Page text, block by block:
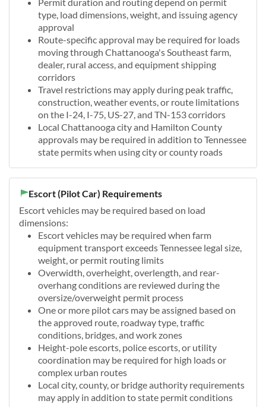
type, load dimensions, weight, and issuing agency
approval
Route-specific approval may be required for loads
moving through Chattanooga's Southeast farm,
dealer, rural access, and equipment shipping
corridors
Travel restrictions may apply during peak traffic,
construction, weather events, or route limitations
on the I-24, I-75, US-27, and TN-153 corridors
Local Chattanooga city and Hamilton County
approvals may be required in addition to Tennessee
state permits when using city or county roads
Escort (Pilot Car) Requirements
Escort vehicles may be required based on load
dimensions:
Escort vehicles may be required when farm
equipment transport exceeds Tennessee legal size,
weight, or permit routing limits
Overwidth, overheight, overlength, and rear-
overhang conditions are reviewed during the
oversize/overweight permit process
One or more pilot cars may be assigned based on
the approved route, roadway type, traffic
conditions, bridges, and work zones
Height-pole escorts, police escorts, or utility
coordination may be required for high loads or
complex urban routes
Local city, county, or bridge authority requirements
may apply in addition to state permit conditions